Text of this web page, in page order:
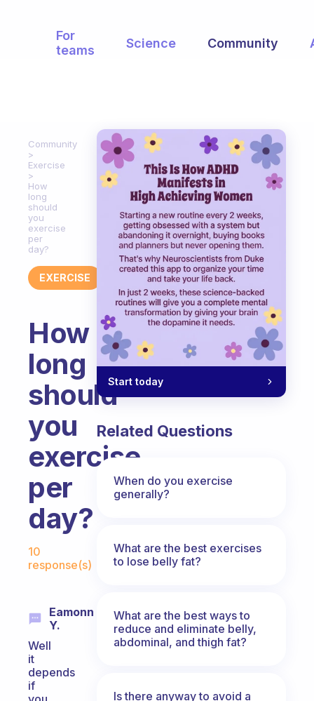
For
teams
Science Community
Community
Exercise
How
long
should
you
exercise
per
day?
EXERCISE
How
long
should
you
exercise
per
day?
Fabulous Community
10
response(s)
Eamonn
Y.
Well
it
depends
if
Start today
Related Questions
When do you exercise
generally?
What are the best exercises
to lose belly fat?
What are the best ways to
reduce and eliminate belly,
abdominal, and thigh fat?
Is there anyway to avoid a